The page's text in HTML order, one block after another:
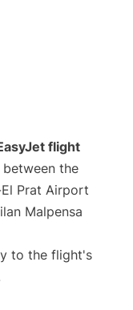
flight
the
Prat Airport
Malpensa
to the flight's